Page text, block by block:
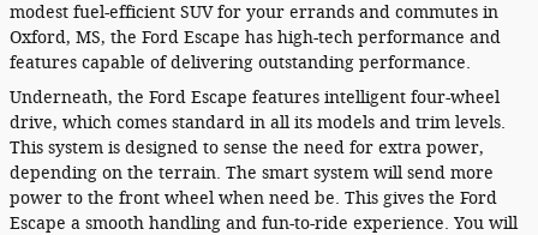
modest fuel-efficient SUV for your errands and commutes in
Oxford, MS, the Ford Escape has high-tech performance and
features capable of delivering outstanding performance.
Underneath, the Ford Escape features intelligent four-wheel
drive, which comes standard in all its models and trim levels.
This system is designed to sense the need for extra power,
depending on the terrain. The smart system will send more
power to the front wheel when need be. This gives the Ford
Escape a smooth handling and fun-to-ride experience. You will